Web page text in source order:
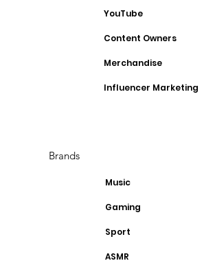
YouTube
Content Owners
Merchandise
Influencer Marketing
Brands
Music
Gaming
Sport
ASMR